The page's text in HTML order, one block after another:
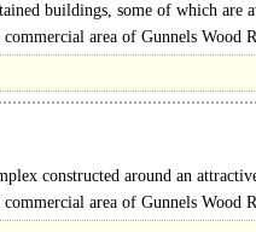
buildings, some of which are
area of Gunnels Wood
constructed around an
two and three storeys within..
area of Gunnels Wood